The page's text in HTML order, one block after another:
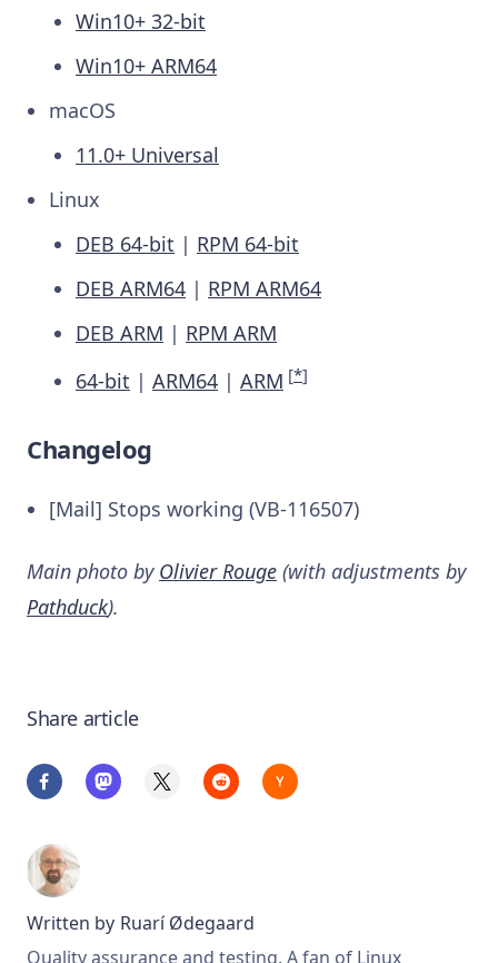
Win10+ 32-bit
Win10+ ARM64
macOS
11.0+ Universal
Linux
DEB 64-bit | RPM 64-bit
DEB ARM64 | RPM ARM64
DEB ARM | RPM ARM
64-bit | ARM64 | ARM [*]
Changelog
[Mail] Stops working (VB-116507)
Main photo by Olivier Rouge (with adjustments by
Pathduck).
Share article
Written by Ruarí Ødegaard
Quality assurance and testing. A fan of Linux